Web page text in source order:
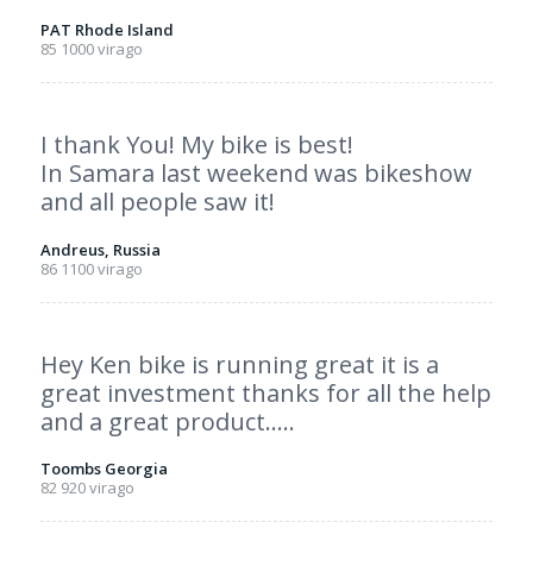
PAT Rhode Island
85 1000 virago
I thank You! My bike is best!
In Samara last weekend was bikeshow
and all people saw it!
Andreus, Russia
86 1100 virago
Hey Ken bike is running great it is a
great investment thanks for all the help
and a great product…..
Toombs Georgia
82 920 virago